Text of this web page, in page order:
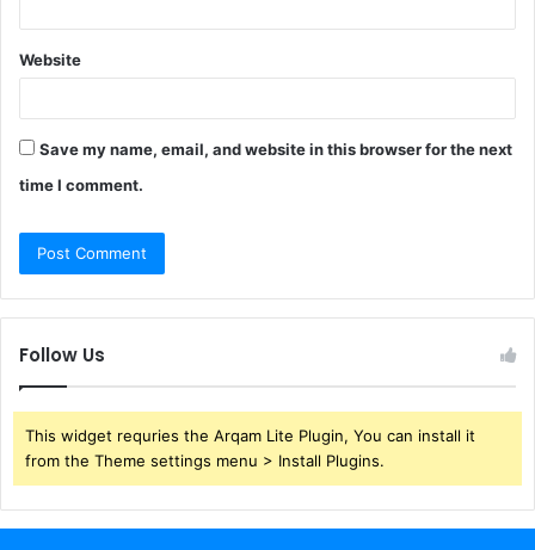
Website
Save my name, email, and website in this browser for the next
time I comment.
Follow Us
This widget requries the Arqam Lite Plugin, You can install it
from the Theme settings menu > Install Plugins.